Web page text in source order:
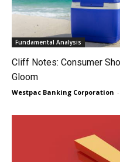
Fundamental Analysis
Cliff Notes: Consumer
Gloom
Westpac Banking Corporation -